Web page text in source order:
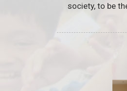
society, to be